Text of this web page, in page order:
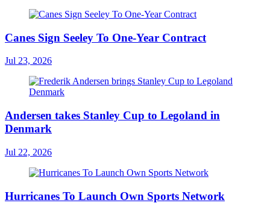
Canes Sign Seeley To One-Year Contract
Jul 23, 2026
Andersen takes Stanley Cup to Legoland in
Denmark
Jul 22, 2026
Hurricanes To Launch Own Sports Network